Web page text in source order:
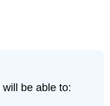
be able to: